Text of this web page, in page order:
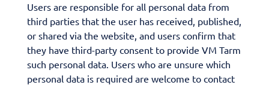
Users are responsible for all personal data from
third parties that the user has received, published,
or shared via the website, and users confirm that
they have third-party consent to provide VM Tarm
such personal data. Users who are unsure which
personal data is required are welcome to contact